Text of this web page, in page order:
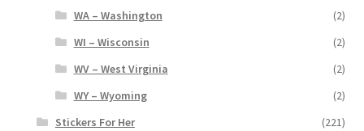
WA – Washington
(2)
WI – Wisconsin
(2)
WV – West Virginia
(2)
WY – Wyoming
(2)
Stickers For Her
(221)